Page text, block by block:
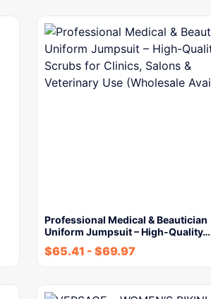
Professional Medical & Beautician
Uniform Jumpsuit – High-Quality…
$65.41 - $69.97